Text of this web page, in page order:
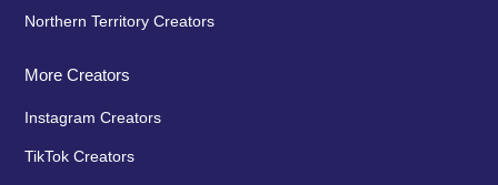
Northern Territory Creators
More Creators
Instagram Creators
TikTok Creators